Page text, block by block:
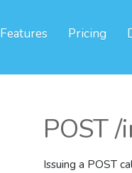
Features Pricing
POST
Issuing a POST